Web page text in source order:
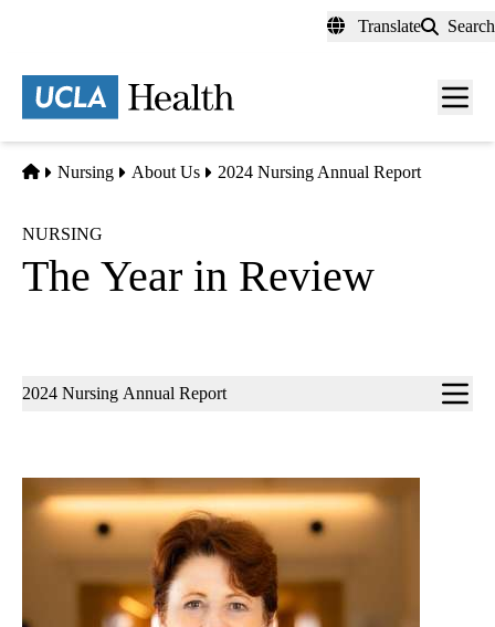
content
Translate Search
Menu
Home
Nursing About Us 2024 Nursing Annual Report
NURSING
The Year in Review
Sub-
2024 Nursing Annual Report